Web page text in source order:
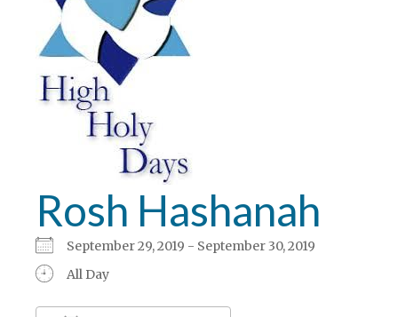
Rosh Hashanah
September 29, 2019 - September 30, 2019
All Day